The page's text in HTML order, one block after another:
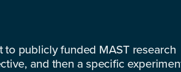
publicly funded MAST research
and then a specific